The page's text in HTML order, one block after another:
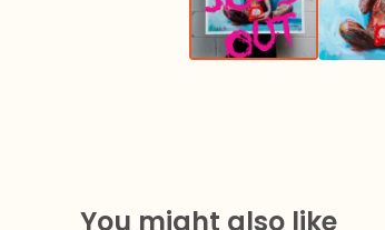
You might also like